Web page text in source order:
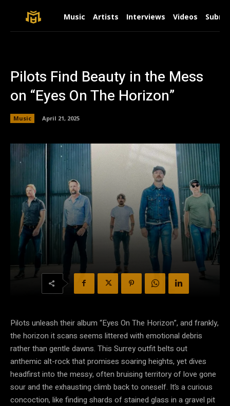
Music Artists Interviews Videos
Pilots Find Beauty in the Mess
on “Eyes On The Horizon”
Music April 21, 2025
Pilots unleash their album “Eyes On The Horizon”, and frankly,
the horizon it scans seems littered with emotional debris
rather than gentle dawns. This Surrey outfit belts out
anthemic alt-rock that promises soaring heights, yet dives
headfirst into the messy, often bruising territory of love gone
sour and the exhausting climb back to oneself. It’s a curious
concoction, like finding shards of stained glass in a gravel pit